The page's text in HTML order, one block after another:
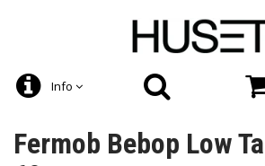
Info
Fermob Bebop Low